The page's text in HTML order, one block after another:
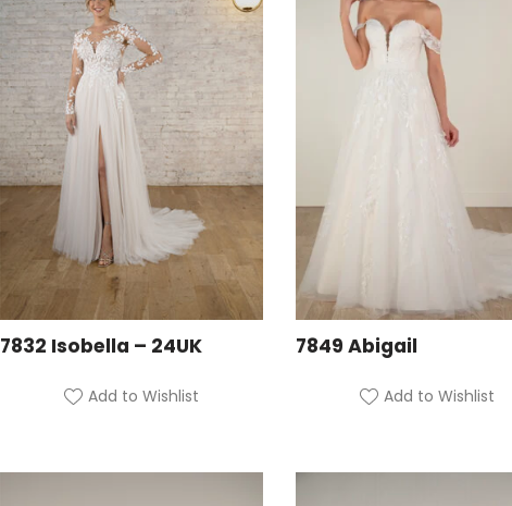
7832 Isobella – 24UK
Add to Wishlist
7849 Abigail
Add to Wishlist